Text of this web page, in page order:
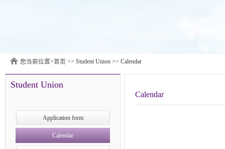
您当前位置>首页 >> Student Union >> Calendar
Student Union
Application form
Calendar
Calendar